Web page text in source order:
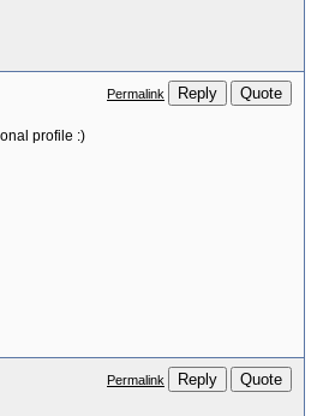
Permalink Reply Quote
profile :)
Permalink Reply Quote